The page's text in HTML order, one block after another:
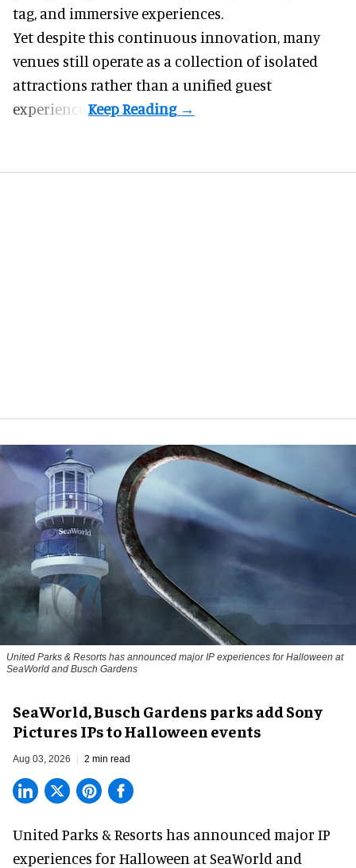
tag, and immersive experiences.
Yet despite this continuous innovation, many
venues still operate as a collection of isolated
attractions rather than a unified guest
experience.
United Parks & Resorts has announced major IP experiences for Halloween at
SeaWorld and Busch Gardens
SeaWorld, Busch Gardens parks add Sony
Pictures IPs to Halloween events
Aug 03, 2026 2 min read
United Parks & Resorts has announced major IP
experiences for Halloween at SeaWorld and